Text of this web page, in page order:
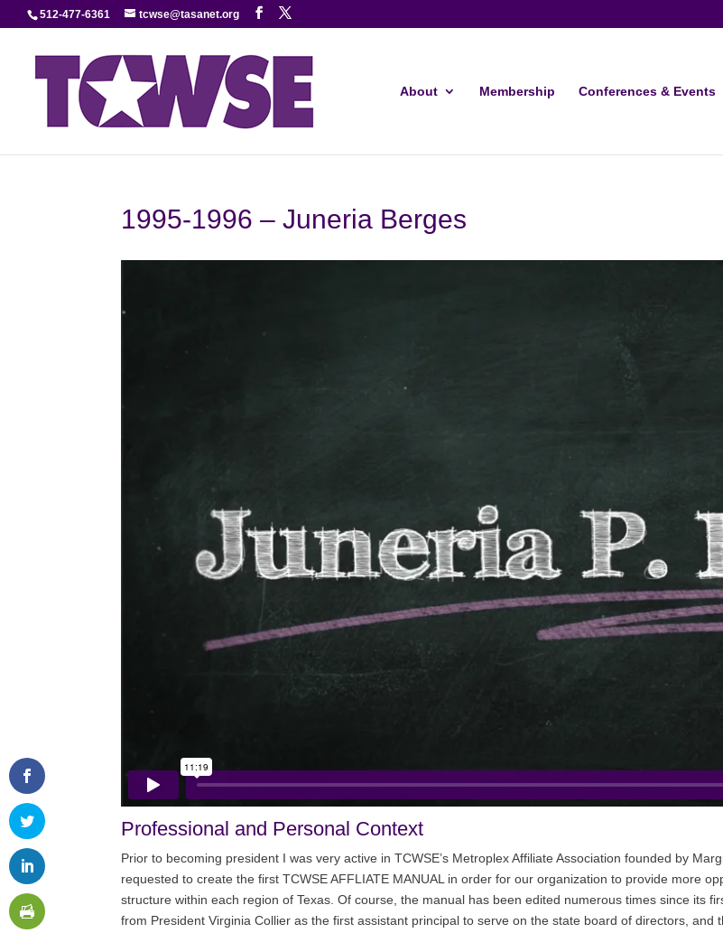
512-477-6361 tcwse@tasanet.org
About Membership Conferences & Events
1995-1996 – Juneria Berges
Professional and Personal Context
Prior to becoming president I was very active in TCWSE’s Metroplex Affiliate Association founded by
requested to create the first TCWSE AFFLIATE MANUAL in order for our organization to provide more
structure within each region of Texas. Of course, the manual has been edited numerous times since its
from President Virginia Collier as the first assistant principal to serve on the state board of directors,